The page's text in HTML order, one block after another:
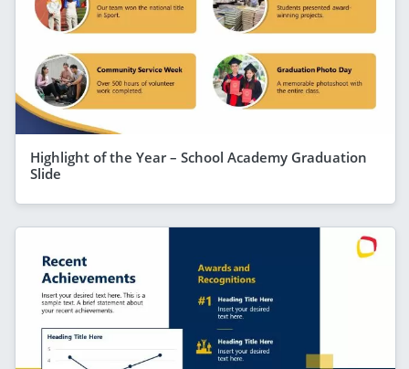
Highlight of the Year – School Academy Graduation
Slide